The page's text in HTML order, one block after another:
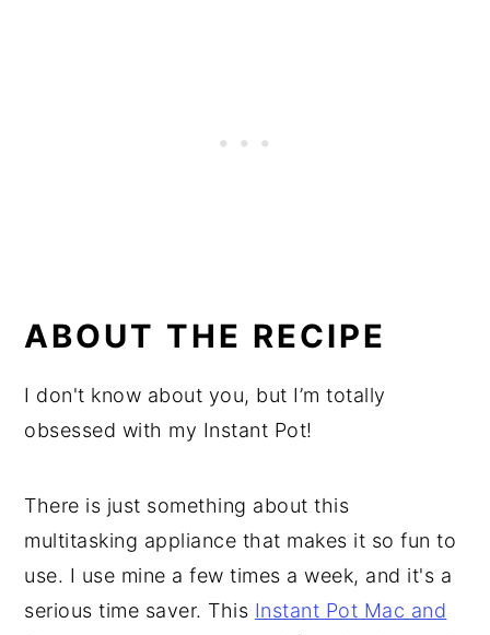
ABOUT THE RECIPE
I don't know about you, but I’m totally
obsessed with my Instant Pot!
There is just something about this
multitasking appliance that makes it so fun to
use. I use mine a few times a week, and it's a
serious time saver. This Instant Pot Mac and